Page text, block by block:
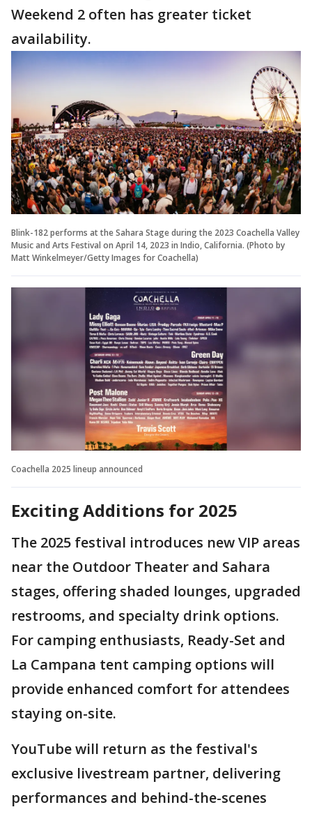
Weekend 2 often has greater ticket
availability.
Blink-182 performs at the Sahara Stage during the 2023 Coachella Valley
Music and Arts Festival on April 14, 2023 in Indio, California. (Photo by
Matt Winkelmeyer/Getty Images for Coachella)
Coachella 2025 lineup announced
Exciting Additions for 2025
The 2025 festival introduces new VIP areas
near the Outdoor Theater and Sahara
stages, offering shaded lounges, upgraded
restrooms, and specialty drink options.
For camping enthusiasts, Ready-Set and
La Campana tent camping options will
provide enhanced comfort for attendees
staying on-site.
YouTube will return as the festival's
exclusive livestream partner, delivering
performances and behind-the-scenes